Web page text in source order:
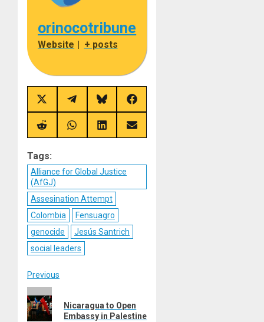
orinocotribune
Website + posts
Share
on
X
(Twitter)
Share
on
Telegram
Share
on
Bluesky
Share
on
Facebook
Share
on
Share
on
Share
on
Share
on
Tags:
Alliance for Global Justice
(AfGJ)
Assesination Attempt
Colombia
Fensuagro
genocide
Jesús Santrich
social leaders
Post
navigation
Previous
Previous
post:
Nicaragua to Open
Embassy in Palestine